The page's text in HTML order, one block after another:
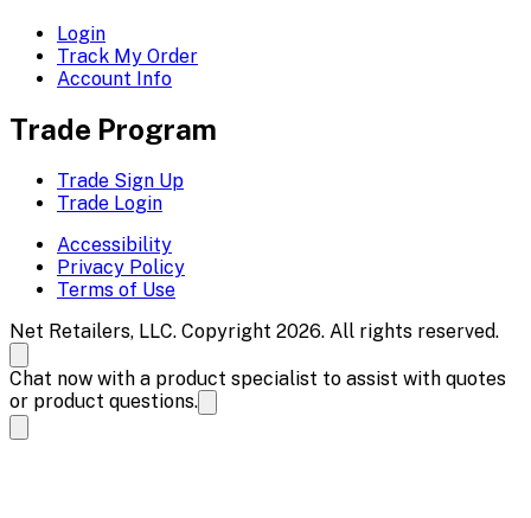
Login
Track My Order
Account Info
Trade Program
Trade Sign Up
Trade Login
Accessibility
Privacy Policy
Terms of Use
Net Retailers, LLC. Copyright 2026. All rights reserved.
Chat now with a product specialist to assist with quotes
or product questions.